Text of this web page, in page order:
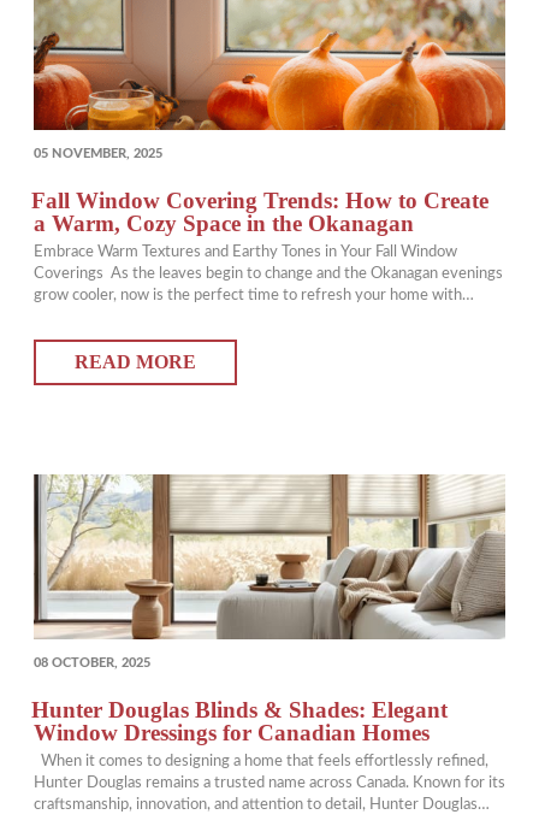
POSTED
05 NOVEMBER, 2025
Fall Window Covering Trends: How to Create
a Warm, Cozy Space in the Okanagan
Embrace Warm Textures and Earthy Tones in Your Fall Window
Coverings As the leaves begin to change and the Okanagan evenings
grow cooler, now is the perfect time to refresh your home with
rich, earthy tones and layered textures can instantly transform your
space into a…
READ MORE
POSTED
08 OCTOBER, 2025
Hunter Douglas Blinds & Shades: Elegant
Window Dressings for Canadian Homes
When it comes to designing a home that feels effortlessly refined,
Hunter Douglas remains a trusted name across Canada. Known for its
craftsmanship, innovation, and attention to detail, Hunter Douglas